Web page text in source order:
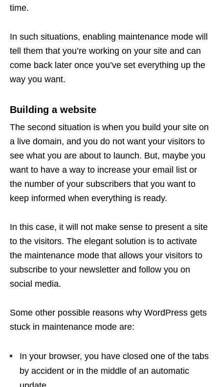
time.
In such situations, enabling maintenance mode will
tell them that you’re working on your site and can
come back later once you’ve set everything up the
way you want.
Building a website
The second situation is when you build your site on
a live domain, and you do not want your visitors to
see what you are about to launch. But, maybe you
want to have a way to increase your email list or
the number of your subscribers that you want to
keep informed when everything is ready.
In this case, it will not make sense to present a site
to the visitors. The elegant solution is to activate
the maintenance mode that allows your visitors to
subscribe to your newsletter and follow you on
social media.
Some other possible reasons why WordPress gets
stuck in maintenance mode are:
In your browser, you have closed one of the tabs
by accident or in the middle of an automatic